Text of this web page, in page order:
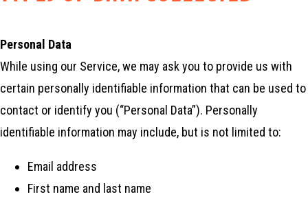
Personal Data
While using our Service, we may ask you to provide us with
certain personally identifiable information that can be used to
contact or identify you (“Personal Data”). Personally
identifiable information may include, but is not limited to:
Email address
First name and last name